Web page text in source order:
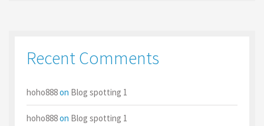
Recent Comments
hoho888on Blog spotting 1
hoho888on Blog spotting 1